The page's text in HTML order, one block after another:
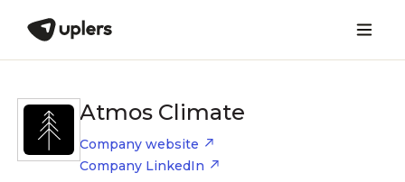
Atmos Climate
Company website
Company LinkedIn